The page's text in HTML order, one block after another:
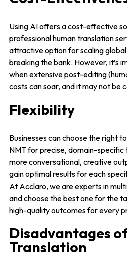
Using AI offers a cost-effective
professional human translation
attractive option for scaling
breaking the bank. However, it’s
when extensive post-editing
costs can soar, and it may not be
Flexibility
Businesses can choose the right
NMT for precise, domain-
more conversational, creative
gain optimal results for each
At Acclaro, we are experts in
and choose the best one for the
high-quality outcomes for every
Disadvantages
Translation